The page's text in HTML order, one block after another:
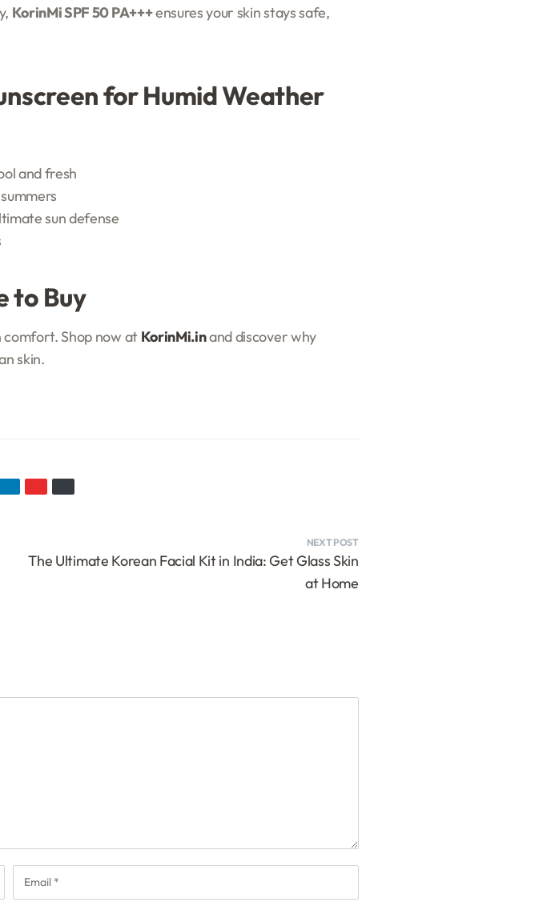
KorinMi SPF 50 PA+++ensures your skin stays safe,
for Humid Weather
and fresh
sun defense
to Buy
Shop now at KorinMi.inand discover why
skin.
NEXT POST
The Ultimate Korean Facial Kit in India: Get Glass Skin
at Home